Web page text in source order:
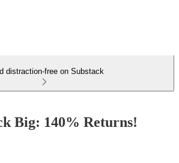
distraction-free on Substack
Big: 140% Returns!